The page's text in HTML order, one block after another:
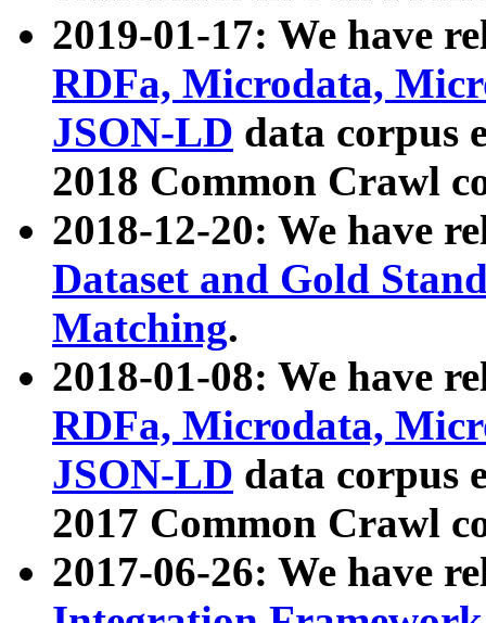
2019-01-17: We have
RDFa, Microdata,
JSON-LD data corpus
2018 Common Crawl
2018-12-20: We have
Dataset and Gold
Matching.
2018-01-08: We have
RDFa, Microdata,
JSON-LD data corpus
2017 Common Crawl
2017-06-26: We have